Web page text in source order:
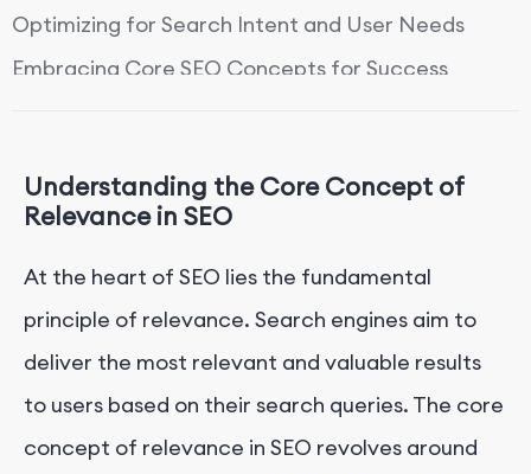
Optimizing for Search Intent and User Needs
Embracing Core SEO Concepts for Success
Understanding the Core Concept of
Relevance in SEO
At the heart of SEO lies the fundamental
principle of relevance. Search engines aim to
deliver the most relevant and valuable results
to users based on their search queries. The core
concept of relevance in SEO revolves around